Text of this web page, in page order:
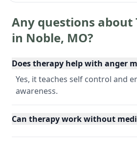
Any questions about
in Noble, MO?
Does therapy help with anger
Yes, it teaches self control and
awareness.
Can therapy work without